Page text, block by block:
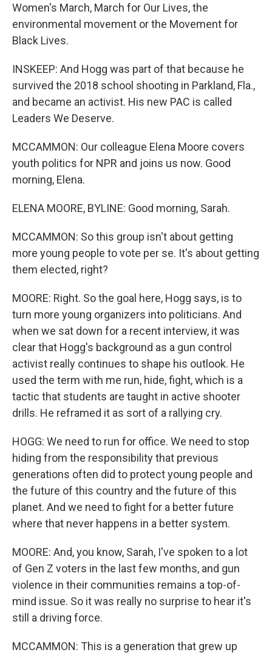
Women's March, March for Our Lives, the
environmental movement or the Movement for
Black Lives.
INSKEEP: And Hogg was part of that because he
survived the 2018 school shooting in Parkland, Fla.,
and became an activist. His new PAC is called
Leaders We Deserve.
MCCAMMON: Our colleague Elena Moore covers
youth politics for NPR and joins us now. Good
morning, Elena.
ELENA MOORE, BYLINE: Good morning, Sarah.
MCCAMMON: So this group isn't about getting
more young people to vote per se. It's about getting
them elected, right?
MOORE: Right. So the goal here, Hogg says, is to
turn more young organizers into politicians. And
when we sat down for a recent interview, it was
clear that Hogg's background as a gun control
activist really continues to shape his outlook. He
used the term with me run, hide, fight, which is a
tactic that students are taught in active shooter
drills. He reframed it as sort of a rallying cry.
HOGG: We need to run for office. We need to stop
hiding from the responsibility that previous
generations often did to protect young people and
the future of this country and the future of this
planet. And we need to fight for a better future
where that never happens in a better system.
MOORE: And, you know, Sarah, I've spoken to a lot
of Gen Z voters in the last few months, and gun
violence in their communities remains a top-of-
mind issue. So it was really no surprise to hear it's
still a driving force.
MCCAMMON: This is a generation that grew up